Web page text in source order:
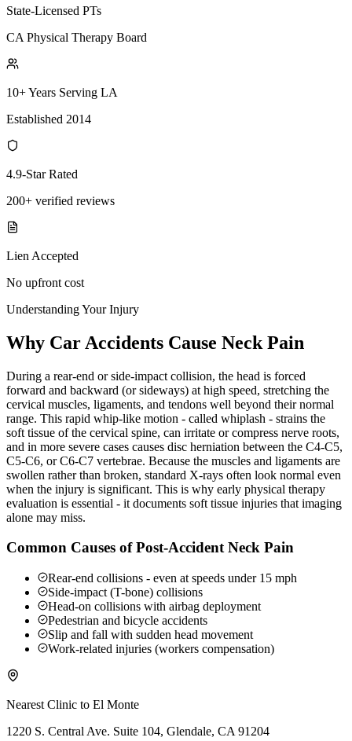
State-Licensed PTs
CA Physical Therapy Board
10+ Years Serving LA
Established 2014
4.9-Star Rated
200+ verified reviews
Lien Accepted
No upfront cost
Understanding Your Injury
Why Car Accidents Cause Neck Pain
During a rear-end or side-impact collision, the head is forced
forward and backward (or sideways) at high speed, stretching the
cervical muscles, ligaments, and tendons well beyond their normal
range. This rapid whip-like motion - called whiplash - strains the
soft tissue of the cervical spine, can irritate or compress nerve roots,
and in more severe cases causes disc herniation between the C4-C5,
C5-C6, or C6-C7 vertebrae. Because the muscles and ligaments are
swollen rather than broken, standard X-rays often look normal even
when the injury is significant. This is why early physical therapy
evaluation is essential - it documents soft tissue injuries that imaging
alone may miss.
Common Causes of Post-Accident Neck Pain
Rear-end collisions - even at speeds under 15 mph
Side-impact (T-bone) collisions
Head-on collisions with airbag deployment
Pedestrian and bicycle accidents
Slip and fall with sudden head movement
Work-related injuries (workers compensation)
Nearest Clinic to El Monte
1220 S. Central Ave. Suite 104, Glendale, CA 91204